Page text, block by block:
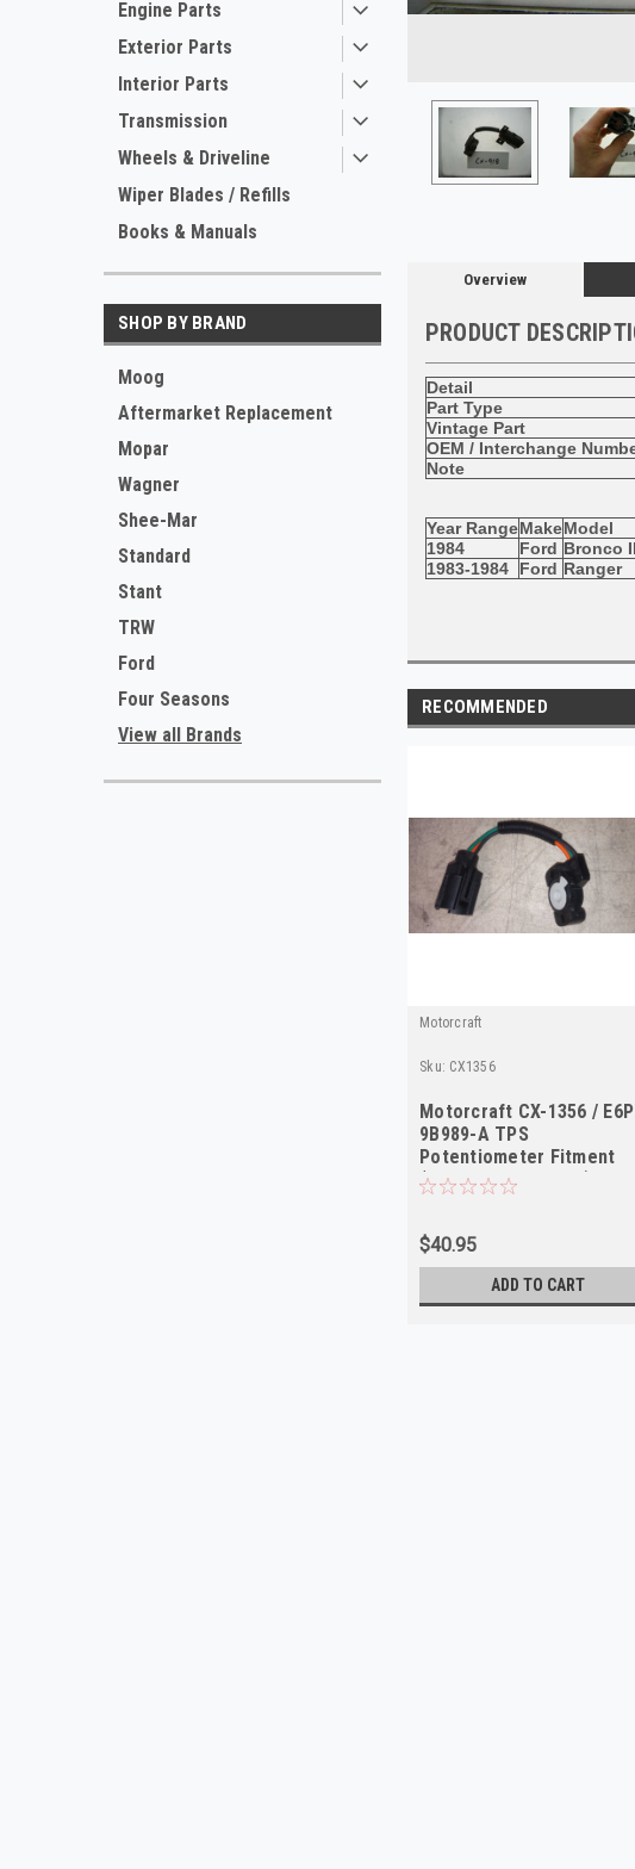
Engine Parts
Exterior Parts
Interior Parts
Transmission
Wheels & Driveline
Wiper Blades / Refills
Books & Manuals
SHOP BY BRAND
Moog
Aftermarket Replacement
Mopar
Wagner
Shee-Mar
Standard
Stant
TRW
Ford
Four Seasons
View all Brands
Overview
PRODUCT
Detail
Part Type
Vintage Part
OEM / Interchange
Note
Year RangeMakeModel
1984
Ford Bronco II
1983-1984
Ford Ranger
RECOMMENDED
Motorcraft
Sku: CX1356
Motorcraft CX-1356 /
9B989-A TPS
Potentiometer Fitment
(Ford/Mercury 1986)
$40.95
ADD TO CART